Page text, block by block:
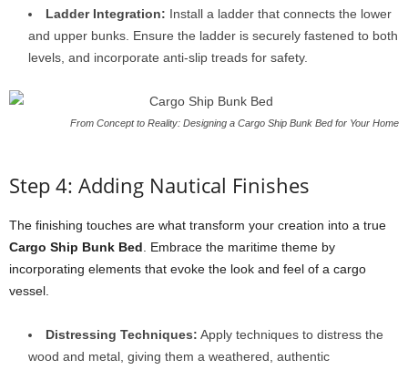
Ladder Integration: Install a ladder that connects the lower
and upper bunks. Ensure the ladder is securely fastened to both
levels, and incorporate anti-slip treads for safety.
From Concept to Reality: Designing a Cargo Ship Bunk Bed for Your Home
Step 4: Adding Nautical Finishes
The finishing touches are what transform your creation into a true
Cargo Ship Bunk Bed . Embrace the maritime theme by
incorporating elements that evoke the look and feel of a cargo
vessel.
Distressing Techniques: Apply techniques to distress the
wood and metal, giving them a weathered, authentic